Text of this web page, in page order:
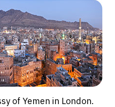
of Yemen in London.